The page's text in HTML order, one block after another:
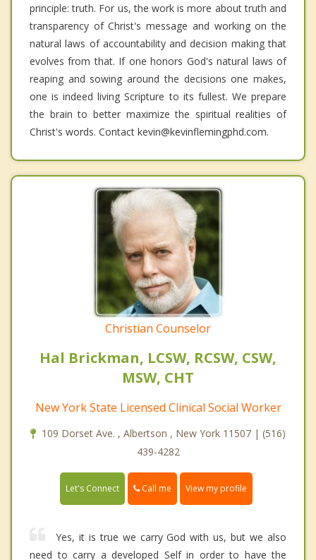
principle: truth. For us, the work is more about truth and
transparency of Christ's message and working on the
natural laws of accountability and decision making that
evolves from that. If one honors God's natural laws of
reaping and sowing around the decisions one makes,
one is indeed living Scripture to its fullest. We prepare
the brain to better maximize the spiritual realities of
Christ's words. Contact kevin@kevinflemingphd.com.
Christian Counselor
Hal Brickman, LCSW, RCSW, CSW,
MSW, CHT
New York State Licensed Clinical Social Worker
109 Dorset Ave. , Albertson , New York 11507 | (516)
439-4282
Let's Connect Call me View my profile
Yes, it is true we carry God with us, but we also
need to carry a developed Self in order to have the